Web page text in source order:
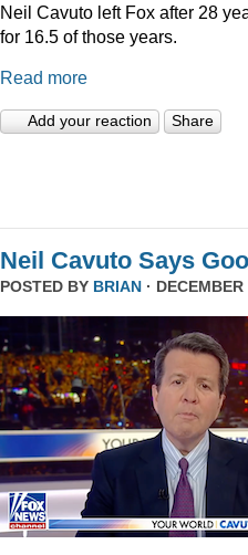
Neil Cavuto left Fox after 28
for 16.5 of those years.
Read more
Add your reaction Share
Neil Cavuto Says
POSTED BY BRIAN ·